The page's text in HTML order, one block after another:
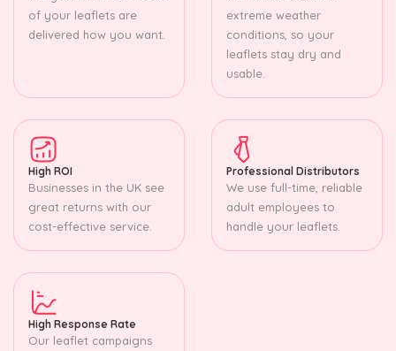
of your leaflets are
delivered how you want.
extreme weather
conditions, so your
leaflets stay dry and
usable.
High ROI
Businesses in the UK see
great returns with our
cost-effective service.
Professional Distributors
We use full-time, reliable
adult employees to
handle your leaflets.
High Response Rate
Our leaflet campaigns